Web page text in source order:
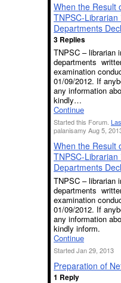
When the Result
TNPSC-Librarian
Departments
3 Replies
TNPSC – librarian
departments
examination
01/09/2012. If
any information
kindly…
Continue
Started this Forum.
palanisamy Aug 5,
When the Result
TNPSC-Librarian
Departments
TNPSC – librarian
departments
examination
01/09/2012. If
any information
kindly inform.
Continue
Started Jan 29, 2013
Preparation of
1 Reply